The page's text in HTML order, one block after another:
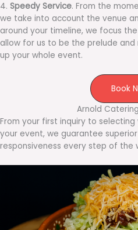
4. Speedy Service. From the
we take into account the venue
around your timeline, we focus
allow for us to be the prelude
up your whole event.
Book
Arnold
From your first inquiry to
your event, we guarantee
responsiveness every step of the